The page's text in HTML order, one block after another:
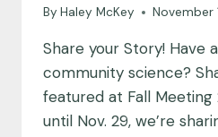
(AJGES)
By Haley McKey November
Share your Story! Have
community science?
featured at Fall Meeting
until Nov. 29, we’re